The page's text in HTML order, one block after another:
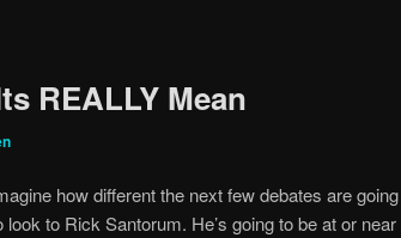
REALLY Mean
how different the next few debates are going
look to Rick Santorum. He’s going to be at or near